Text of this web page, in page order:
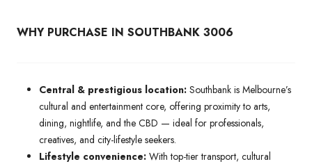
WHY PURCHASE IN SOUTHBANK 3006
Central & prestigious location: Southbank is Melbourne’s
cultural and entertainment core, offering proximity to arts,
dining, nightlife, and the CBD — ideal for professionals,
creatives, and city-lifestyle seekers.
Lifestyle convenience: With top-tier transport, cultural